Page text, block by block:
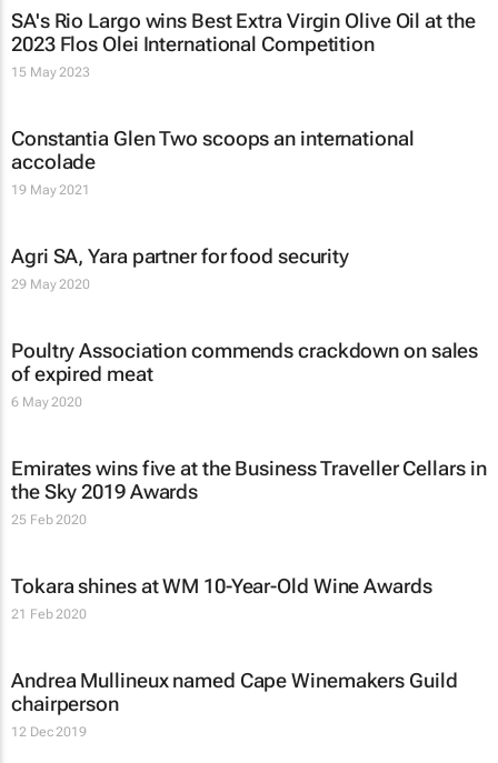
SA's Rio Largo wins Best Extra Virgin Olive Oil at the
2023 Flos Olei International Competition
15 May 2023
Constantia Glen Two scoops an international
accolade
19 May 2021
Agri SA, Yara partner for food security
29 May 2020
Poultry Association commends crackdown on sales
of expired meat
6 May 2020
Emirates wins five at the Business Traveller Cellars in
the Sky 2019 Awards
25 Feb 2020
Tokara shines at WM 10-Year-Old Wine Awards
21 Feb 2020
Andrea Mullineux named Cape Winemakers Guild
chairperson
12 Dec 2019